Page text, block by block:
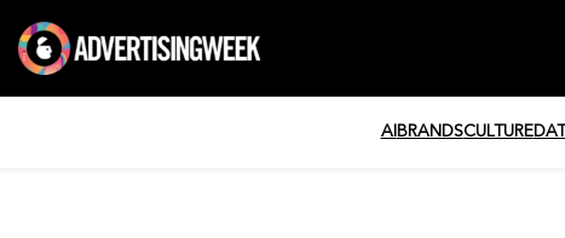
AI BRANDSCULTURE